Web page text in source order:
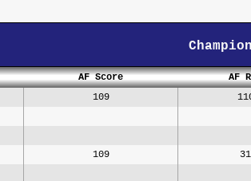
AF Score
AF
109
109